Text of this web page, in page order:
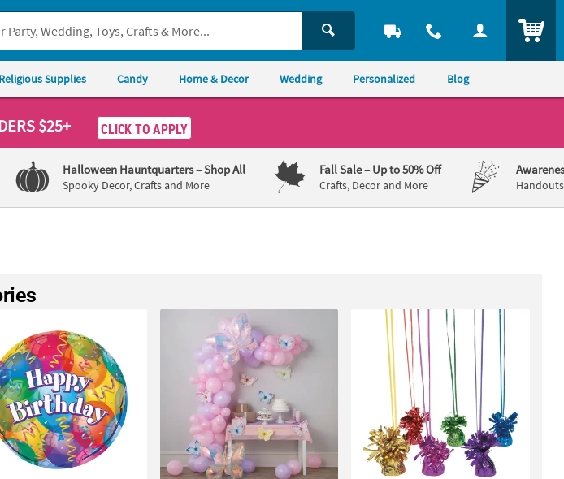
Religious Supplies Candy Home & Decor Wedding Personalized Blog
$25+ CLICK TO APPLY
Halloween Hauntquarters– Shop All
Spooky Decor, Crafts and More
Fall Sale– Up to 50% Off
Crafts, Decor and More